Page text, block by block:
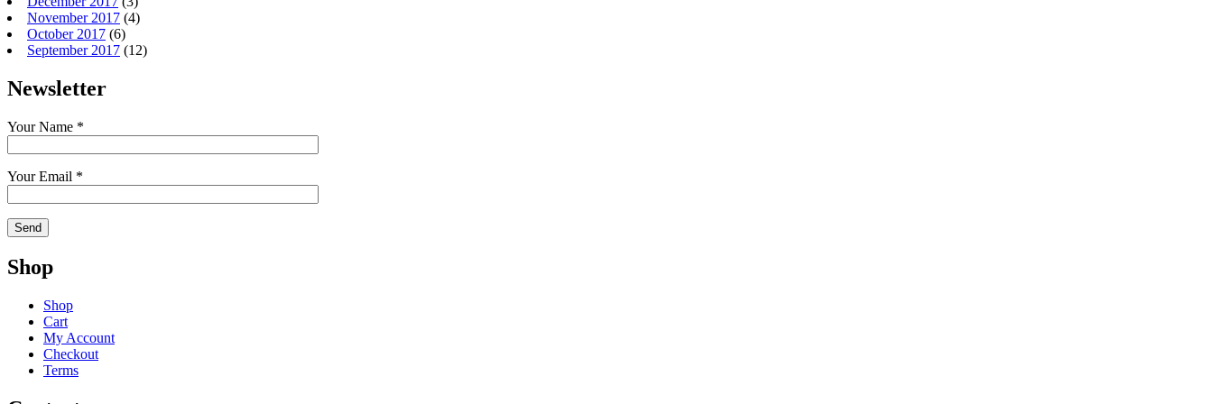
November 2017 (4)
October 2017 (6)
September 2017 (12)
Newsletter
Your Name *
Your Email *
Shop
Shop
Cart
My Account
Checkout
Terms